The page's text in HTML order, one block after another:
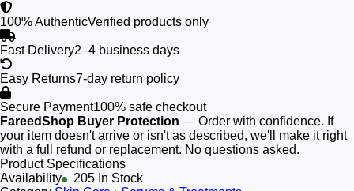
100% AuthenticVerified products only
Fast Delivery2–4 business days
Easy Returns7-day return policy
Secure Payment100% safe checkout
FareedShop Buyer Protection — Order with confidence. If
your item doesn't arrive or isn't as described, we'll make it right
with a full refund or replacement. No questions asked.
Product Specifications
Availability
205 In Stock